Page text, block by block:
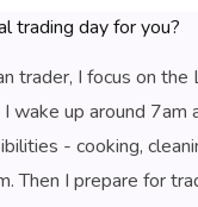
trading day for you?
trader, I focus on
wake up around 7am
- cooking,
Then I prepare for